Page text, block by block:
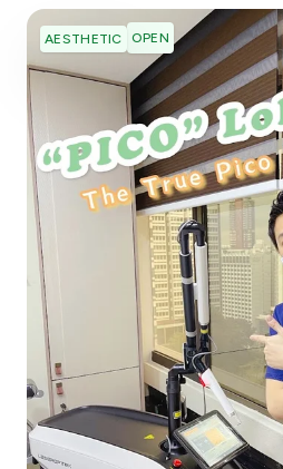
AESTHETIC OPEN